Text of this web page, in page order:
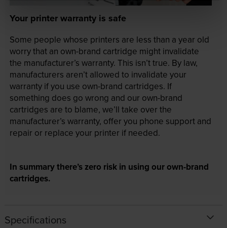
Your printer warranty is safe
Some people whose printers are less than a year old
worry that an own-brand cartridge might invalidate
the manufacturer’s warranty. This isn’t true. By law,
manufacturers aren’t allowed to invalidate your
warranty if you use own-brand cartridges. If
something does go wrong and our own-brand
cartridges are to blame, we’ll take over the
manufacturer’s warranty, offer you phone support and
repair or replace your printer if needed.
In summary there’s zero risk in using our own-brand
cartridges.
Specifications